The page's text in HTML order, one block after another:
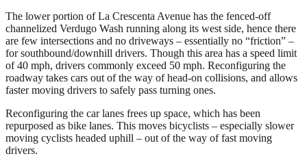
The lower portion of La Crescenta Avenue has the fenced-off
channelized Verdugo Wash running along its west side, hence there
are few intersections and no driveways – essentially no “friction” –
for southbound/downhill drivers. Though this area has a speed limit
of 40 mph, drivers commonly exceed 50 mph. Reconfiguring the
roadway takes cars out of the way of head-on collisions, and allows
faster moving drivers to safely pass turning ones.
Reconfiguring the car lanes frees up space, which has been
repurposed as bike lanes. This moves bicyclists – especially slower
moving cyclists headed uphill – out of the way of fast moving
drivers.